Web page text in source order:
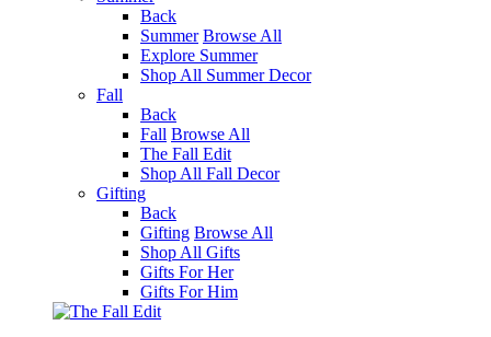
Back
Summer Browse All
Explore Summer
Shop All Summer Decor
Fall
Back
Fall Browse All
The Fall Edit
Shop All Fall Decor
Gifting
Back
Gifting Browse All
Shop All Gifts
Gifts For Her
Gifts For Him